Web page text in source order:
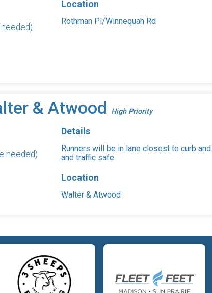
Location
Rothman Pl/Winnequah Rd
& Atwood High Priority
needed)
Details
Runners will be in lane closest to curb
and traffic safe
Location
Walter & Atwood